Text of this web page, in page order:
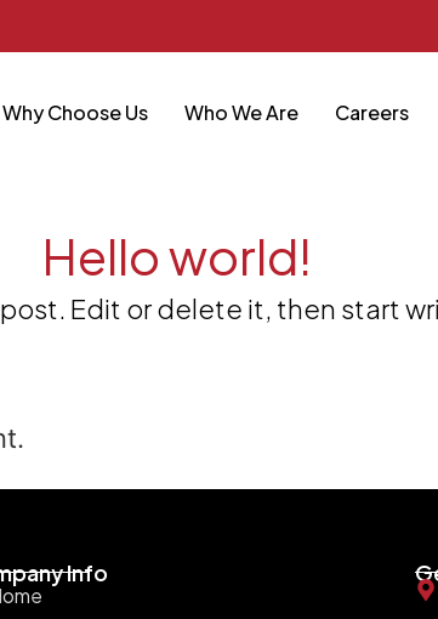
Why Choose Us Who We Are Careers
Hello world!
Edit or delete it, then start
Info